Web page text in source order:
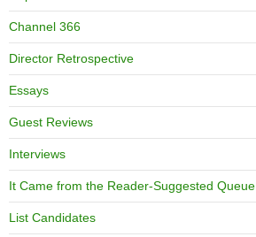
Channel 366
Director Retrospective
Essays
Guest Reviews
Interviews
It Came from the Reader-Suggested Queue
List Candidates